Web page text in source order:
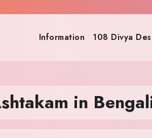
Information 108 Divya
in